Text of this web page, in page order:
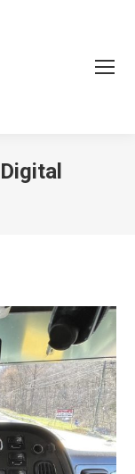
Digital